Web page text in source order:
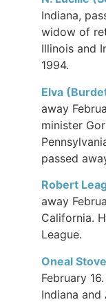
Indiana,
widow of
Illinois and
1994.
Elva
away
minister
passed
Robert
away
California.
League.
Oneal
February
Indiana